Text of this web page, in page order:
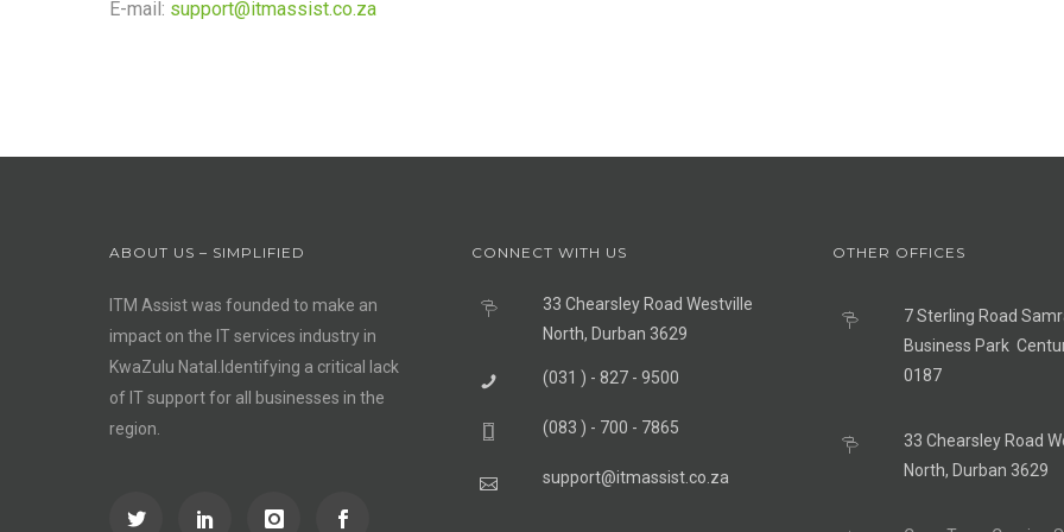
E-mail: support@itmassist.co.za
ABOUT US – SIMPLIFIED
ITM Assist was founded to make an
impact on the IT services industry in
KwaZulu Natal.Identifying a critical lack
of IT support for all businesses in the
region.
CONNECT WITH US
33 Chearsley Road Westville
North, Durban 3629
(031 ) - 827 - 9500
(083 ) - 700 - 7865
support@itmassist.co.za
OTHER OFFICES
7 Sterling Road
Business Park
0187
33 Chearsley Road
North, Durban 3629